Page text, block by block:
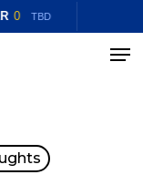
0 TBD
Menu
Close